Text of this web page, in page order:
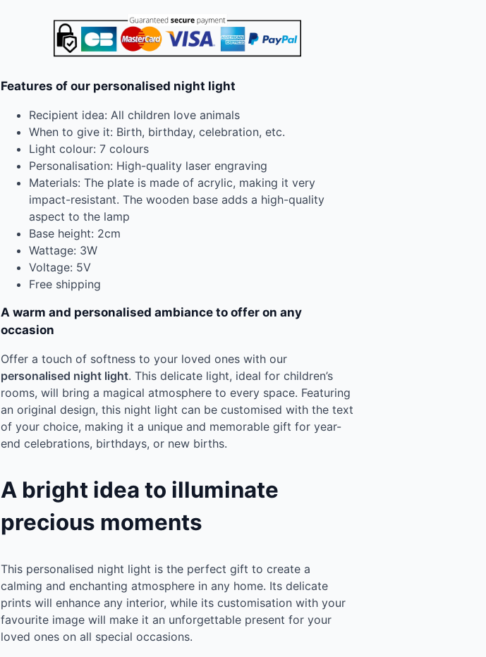
Features of our personalised night light
Recipient idea: All children love animals
When to give it: Birth, birthday, celebration, etc.
Light colour: 7 colours
Personalisation: High-quality laser engraving
Materials: The plate is made of acrylic, making it very
impact-resistant. The wooden base adds a high-quality
aspect to the lamp
Base height: 2cm
Wattage: 3W
Voltage: 5V
Free shipping
A warm and personalised ambiance to offer on any
occasion
Offer a touch of softness to your loved ones with our
personalised night light. This delicate light, ideal for children’s
rooms, will bring a magical atmosphere to every space. Featuring
an original design, this night light can be customised with the text
of your choice, making it a unique and memorable gift for year-
end celebrations, birthdays, or new births.
A bright idea to illuminate
precious moments
This personalised night light is the perfect gift to create a
calming and enchanting atmosphere in any home. Its delicate
prints will enhance any interior, while its customisation with your
favourite image will make it an unforgettable present for your
loved ones on all special occasions.